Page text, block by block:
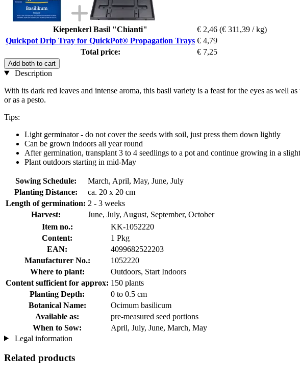
Kiepenkerl Basil "Chianti" € 2,46 (€ 311,39 / kg)
Quickpot Drip Tray for QuickPot® Propagation Trays € 4,79
Total price:
€ 7,25
Add both to cart
Description
With its dark red leaves and intense aroma, this basil variety is a feast for the eyes as well
or as a pesto.
Tips:
Light germinator - do not cover the seeds with soil, just press them down lightly
Can be grown indoors all year round
After germination, transplant 3 to 4 seedlings to a pot and continue growing in a
Plant outdoors starting in mid-May
Sowing Schedule:
March, April, May, June, July
Planting Distance:
ca. 20 x 20 cm
Length of germination: 2 - 3 weeks
Harvest:
June, July, August, September, October
Item no.:
KK-1052220
Content:
1 Pkg
EAN:
4099682522203
Manufacturer No.:
1052220
Where to plant:
Outdoors, Start Indoors
Content sufficient for approx: 150 plants
Planting Depth:
0 to 0.5 cm
Botanical Name:
Ocimum basilicum
Available as:
pre-measured seed portions
When to Sow:
April, July, June, March, May
Legal information
Related products